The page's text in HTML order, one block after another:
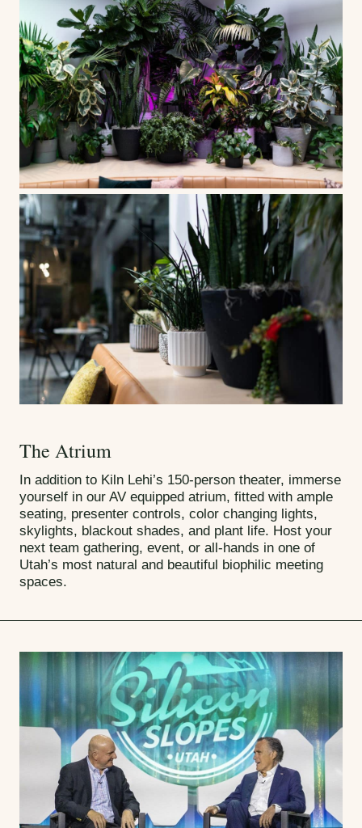
The Atrium
In addition to Kiln Lehi’s 150-person theater, immerse
yourself in our AV equipped atrium, fitted with ample
seating, presenter controls, color changing lights,
skylights, blackout shades, and plant life. Host your
next team gathering, event, or all-hands in one of
Utah’s most natural and beautiful biophilic meeting
spaces.